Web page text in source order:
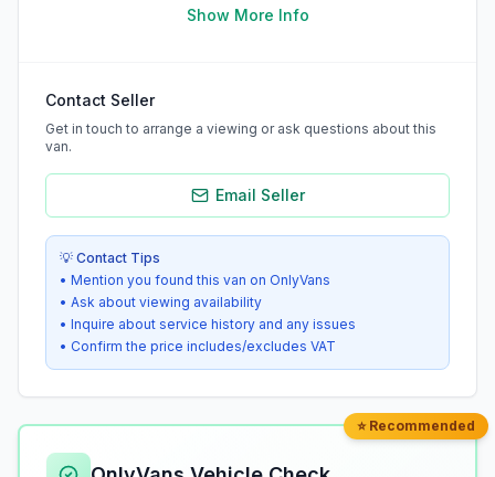
Show More Info
Contact Seller
Get in touch to arrange a viewing or ask questions about this
van.
Email Seller
💡 Contact Tips
• Mention you found this van on OnlyVans
• Ask about viewing availability
• Inquire about service history and any issues
• Confirm the price includes/excludes VAT
⭐ Recommended